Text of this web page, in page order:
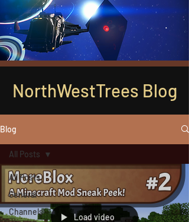
NorthWestTrees Blog
Blog
All Posts
General
Channels
All Posts
Load video